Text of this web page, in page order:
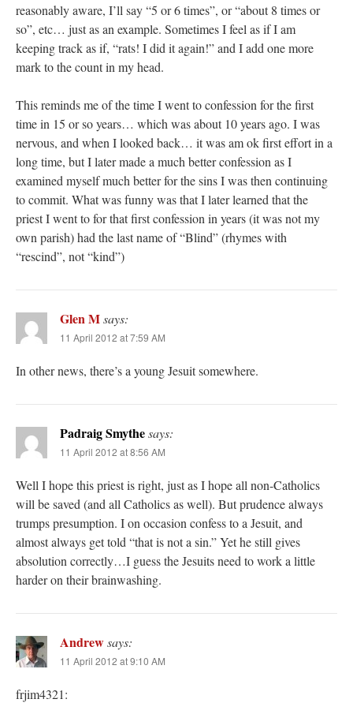
reasonably aware, I’ll say “5 or 6 times”, or “about 8 times or
so”, etc… just as an example. Sometimes I feel as if I am
keeping track as if, “rats! I did it again!” and I add one more
mark to the count in my head.
This reminds me of the time I went to confession for the first
time in 15 or so years… which was about 10 years ago. I was
nervous, and when I looked back… it was am ok first effort in a
long time, but I later made a much better confession as I
examined myself much better for the sins I was then continuing
to commit. What was funny was that I later learned that the
priest I went to for that first confession in years (it was not my
own parish) had the last name of “Blind” (rhymes with
“rescind”, not “kind”)
Glen Msays:
11 April 2012 at 7:59 AM
In other news, there’s a young Jesuit somewhere.
Padraig Smythesays:
11 April 2012 at 8:56 AM
Well I hope this priest is right, just as I hope all non-Catholics
will be saved (and all Catholics as well). But prudence always
trumps presumption. I on occasion confess to a Jesuit, and
almost always get told “that is not a sin.” Yet he still gives
absolution correctly…I guess the Jesuits need to work a little
harder on their brainwashing.
Andrewsays:
11 April 2012 at 9:10 AM
frjim4321: